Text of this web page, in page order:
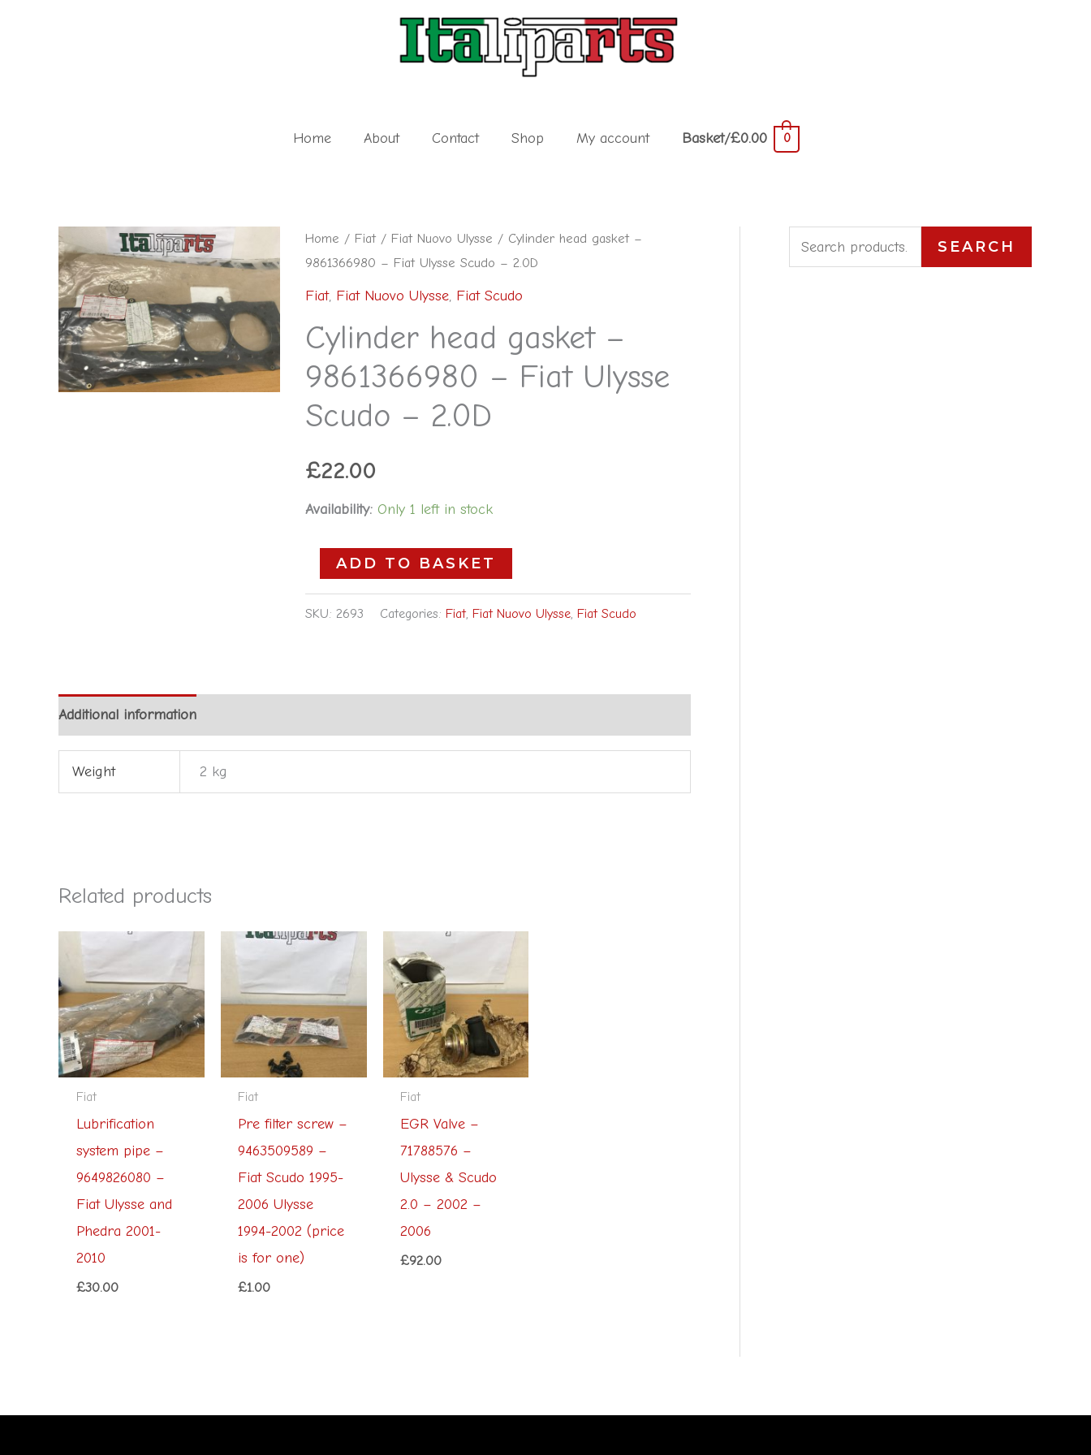
Home About Contact Shop My account Basket/£0.00 0
Home / Fiat/ Fiat Nuovo Ulysse / Cylinder head gasket –
9861366980 – Fiat Ulysse Scudo – 2.0D
Fiat, Fiat Nuovo Ulysse, Fiat Scudo
Cylinder head gasket –
9861366980 – Fiat Ulysse
Scudo – 2.0D
£22.00
Availability: Only 1 left in stock
Cylinder
head
gasket
9861366980
-
Ulysse
-
2.0D
ADD TO BASKET
SKU: 2693 Categories: Fiat, Fiat Nuovo Ulysse, Fiat Scudo
Additional information
Weight 2 kg
Related products
Fiat
Lubrification
system pipe –
9649826080 –
Fiat Ulysse and
Phedra 2001-
2010
£30.00
Fiat
Pre filter screw –
9463509589 –
Fiat Scudo 1995-
2006 Ulysse
1994-2002 (price
is for one)
£1.00
Fiat
EGR Valve –
71788576 –
Ulysse & Scudo
2.0 – 2002 –
2006
£92.00
e
SEARCH